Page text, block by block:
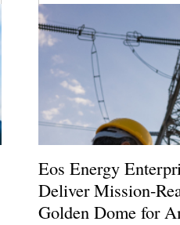
Eos Energy
Deliver Mission-
Golden Dome for